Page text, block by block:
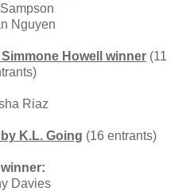
Nguyen
Howell winner (11
Riaz
K.L. Going (16 entrants)
Davies